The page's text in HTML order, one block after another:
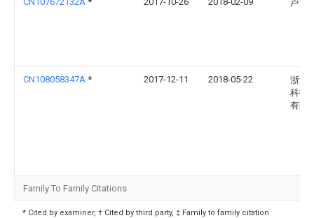
卢渭
CN108058347A * 2017-12-11 2018-05-22
浙江
科技
有限
Family To Family Citations
* Cited by examiner, † Cited by third party, ‡ Family to family citation